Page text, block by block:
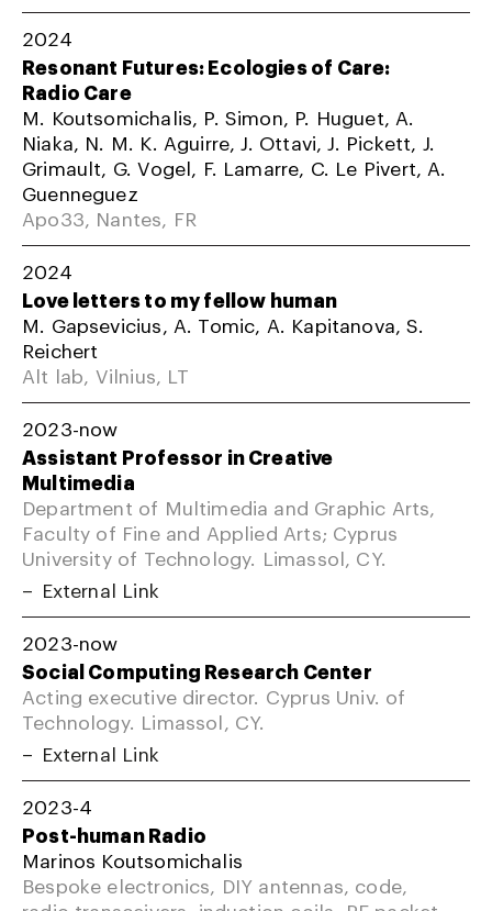
2024
Resonant Futures: Ecologies of Care:
Radio Care
M. Koutsomichalis, P. Simon, P. Huguet, A.
Niaka, N. M. K. Aguirre, J. Ottavi, J. Pickett, J.
Grimault, G. Vogel, F. Lamarre, C. Le Pivert, A.
Guenneguez
Apo33, Nantes, FR
2024
Love letters to my fellow human
M. Gapsevicius, A. Tomic, A. Kapitanova, S.
Reichert
Alt lab, Vilnius, LT
2023-now
Assistant Professor in Creative
Multimedia
Department of Multimedia and Graphic Arts,
Faculty of Fine and Applied Arts; Cyprus
University of Technology. Limassol, CY.
External Link
2023-now
Social Computing Research Center
Acting executive director. Cyprus Univ. of
Technology. Limassol, CY.
External Link
2023-4
Post-human Radio
Marinos Koutsomichalis
Bespoke electronics, DIY antennas, code,